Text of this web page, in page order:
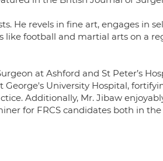
He revels in fine art, engages in
like football and martial arts on a
at Ashford and St Peter’s
George's University Hospital,
Additionally, Mr. Jibaw
for FRCS candidates both in the